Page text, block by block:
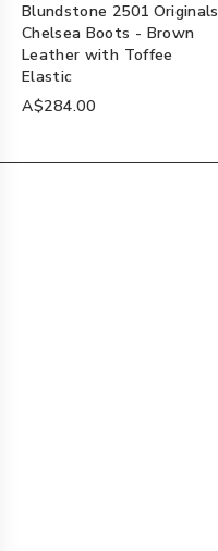
Blundstone 2501 Originals
Chelsea Boots - Brown
Leather with Toffee
Elastic
A$284.00